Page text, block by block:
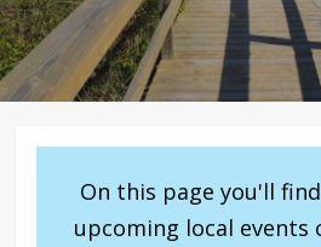
On this page you'll
upcoming local events